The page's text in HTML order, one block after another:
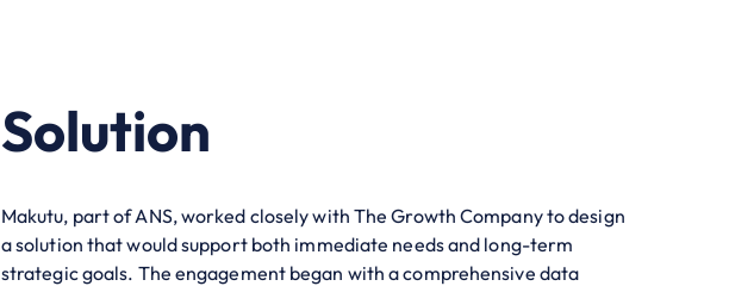
Solution
Makutu, part of ANS, worked closely with The Growth Company to design
a solution that would support both immediate needs and long-term
strategic goals. The engagement began with a comprehensive data